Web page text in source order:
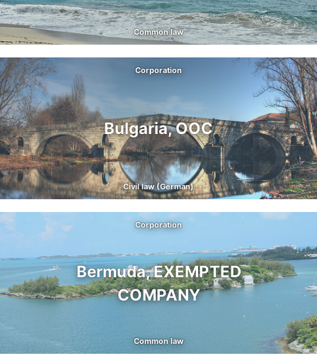
Common law
Bulgaria, OOC
Corporation
Civil law (German)
Bermuda, EXEMPTED
COMPANY
Corporation
Common law